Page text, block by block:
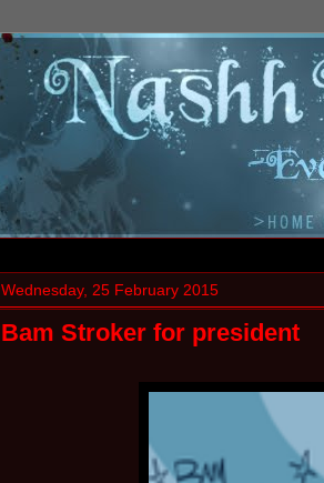
Wednesday, 25 February 2015
Bam Stroker for president